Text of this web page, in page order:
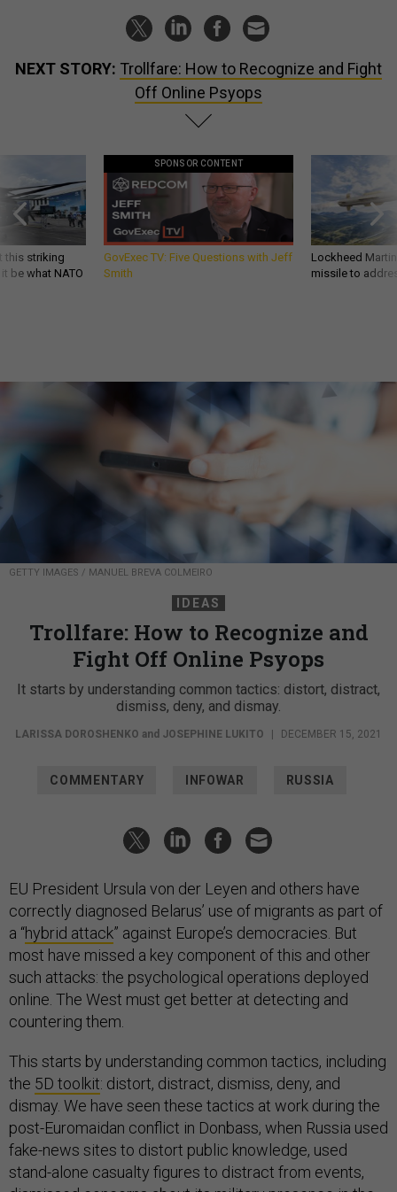
NEXT STORY: Trollfare: How to Recognize and Fight
Off Online Psyops
this striking
be what NATO
SPONSOR CONTENT
GovExec TV: Five Questions with Jeff
Smith
Lockheed
missile to
GETTY IMAGES / MANUEL BREVA COLMEIRO
IDEAS
Trollfare: How to Recognize and
Fight Off Online Psyops
It starts by understanding common tactics: distort, distract,
dismiss, deny, and dismay.
LARISSA DOROSHENKO and JOSEPHINE LUKITO DECEMBER 15, 2021
COMMENTARY INFOWAR RUSSIA
EU President Ursula von der Leyen and others have
correctly diagnosed Belarus’ use of migrants as part of
a “hybrid attack” against Europe’s democracies. But
most have missed a key component of this and other
such attacks: the psychological operations deployed
online. The West must get better at detecting and
countering them.
This starts by understanding common tactics, including
the 5D toolkit: distort, distract, dismiss, deny, and
dismay. We have seen these tactics at work during the
post-Euromaidan conflict in Donbass, when Russia used
fake-news sites to distort public knowledge, used
stand-alone casualty figures to distract from events,